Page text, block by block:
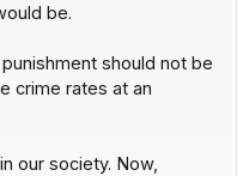
be.
should not be
crime rates at an
our society. Now,